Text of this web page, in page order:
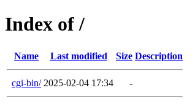
Index of /
Name Last modified Size Description
cgi-bin/ 2025-02-04 17:34 -